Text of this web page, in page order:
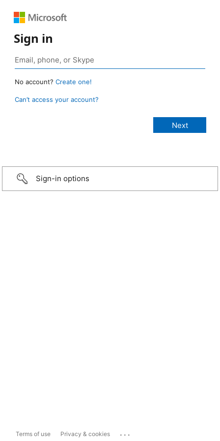
Sign in
No account? Create one!
Can’t access your account?
Sign-in options
Terms of use Privacy & cookies ...